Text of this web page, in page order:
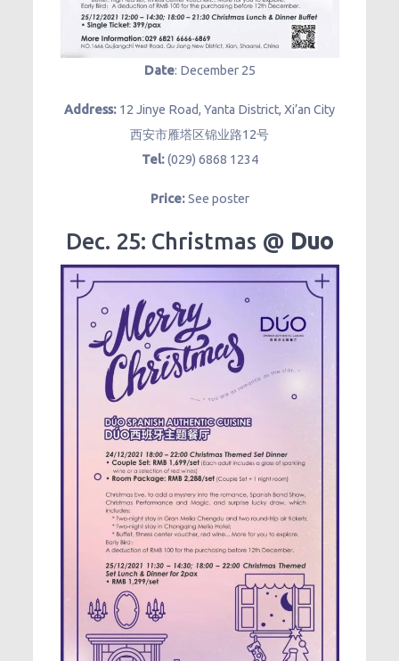
Date: December 25
Address: 12 Jinye Road, Yanta District, Xi’an City
西安市雁塔区锦业路12号
Tel:(029) 6868 1234
Price:See poster
Dec. 25: Christmas @ Duo